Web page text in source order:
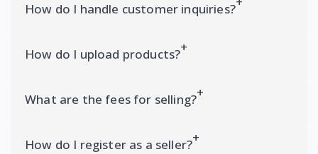
How do I handle customer inquiries?
How do I upload products?
What are the fees for selling?
How do I register as a seller?